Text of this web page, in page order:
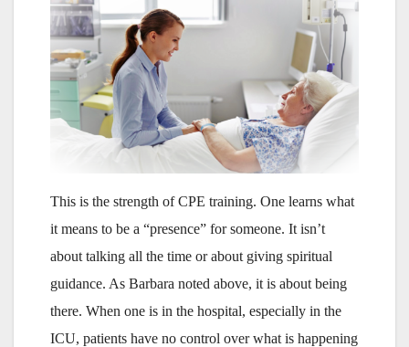
This is the strength of CPE training. One learns what
it means to be a “presence” for someone. It isn’t
about talking all the time or about giving spiritual
guidance. As Barbara noted above, it is about being
there. When one is in the hospital, especially in the
ICU, patients have no control over what is happening